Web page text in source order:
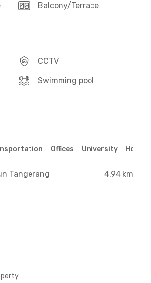
Balcony/Terrace
CCTV
Swimming pool
Offices University Hospital
Tangerang 4.94 km